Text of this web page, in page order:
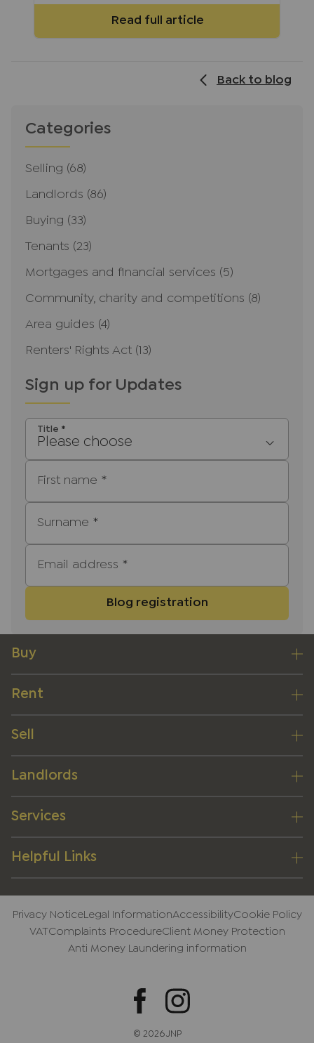
Read full article
Back to blog
Categories
Selling (68)
Landlords (86)
Buying (33)
Tenants (23)
Mortgages and financial services (5)
Community, charity and competitions (8)
Area guides (4)
Renters' Rights Act (13)
Sign up for Updates
Title *
Please choose
First name *
Surname *
Email address *
Blog registration
Buy
Rent
Sell
Landlords
Services
Helpful Links
Privacy NoticeLegal InformationAccessibilityCookie Policy
VATComplaints ProcedureClient Money Protection
Anti Money Laundering information
© 2026 JNP